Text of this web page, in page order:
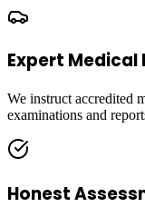
Expert Medical
We instruct accredited
examinations and
Honest